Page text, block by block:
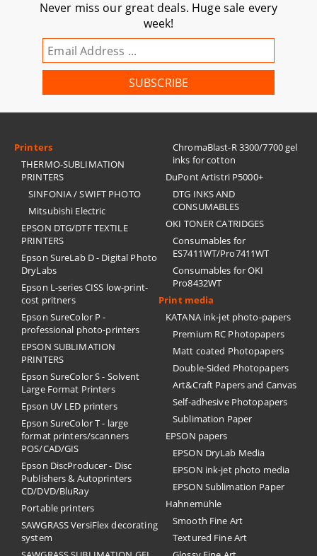
Never miss our great deals. Huge sale every
week!
Printers
THERMO-SUBLIMATION
PRINTERS
SINFONIA / SWIFT PHOTO
Mitsubishi Electric
EPSON DTG/DTF TEXTILE
PRINTERS
Epson SureLab D - Digital Photo
DryLabs
Epson L-series CISS low-print-
cost pritners
Epson SureColor P -
professional photo-printers
EPSON SUBLIMATION
PRINTERS
Epson SureColor S - Solvent
Large Format Printers
Epson UV LED printers
Epson SureColor T - large
format printers/scanners
POS/CAD/GIS
Epson DiscProducer - Disc
Publishers & Autoprinters
CD/DVD/BluRay
Portable printers
SAWGRASS VersiFlex decorating
system
ChromaBlast-R 3300/7700 gel
inks for cotton
DuPont Artistri P5000+
DTG INKS AND
CONSUMABLES
OKI TONER CATRIDGES
Consumables for
ES7411WT/Pro7411WT
Consumables for OKI
Pro8432WT
Print media
KATANA ink-jet photo-papers
Premium RC Photopapers
Matt coated Photopapers
Double-Sided Photopapers
Art&Craft Papers and Canvas
Self-adhesive Photopapers
Sublimation Paper
EPSON papers
EPSON DryLab Media
EPSON ink-jet photo media
EPSON Sublimation Paper
Hahnemühle
Smooth Fine Art
Textured Fine Art